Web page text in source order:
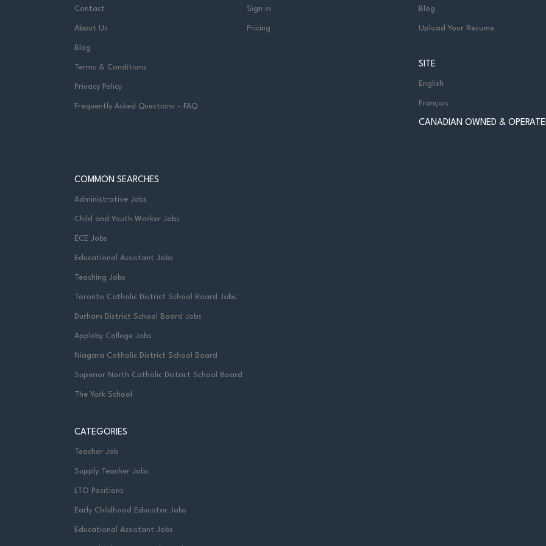
Contact
About Us
Blog
Terms & Conditions
Privacy Policy
Frequently Asked Questions - FAQ
Sign in
Pricing
Blog
Upload Your Resume
SITE
English
Français
CANADIAN OWNED &
COMMON SEARCHES
Administrative Jobs
Child and Youth Worker Jobs
ECE Jobs
Educational Assistant Jobs
Teaching Jobs
Toronto Catholic District School Board Jobs
Durham District School Board Jobs
Appleby College Jobs
Niagara Catholic District School Board
Superior North Catholic District School Board
The York School
CATEGORIES
Teacher Job
Supply Teacher Jobs
LTO Positions
Early Childhood Educator Jobs
Educational Assistant Jobs